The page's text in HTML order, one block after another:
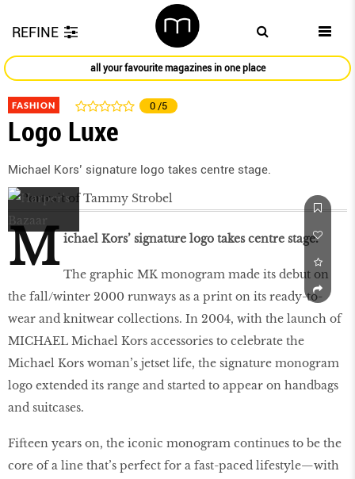
REFINE
all your favourite magazines in one place
FASHION 0 /5
Logo Luxe
Michael Kors’ signature logo takes centre stage.
M ichael Kors’ signature logo takes centre stage.
The graphic MK monogram made its debut on
the fall/winter 2000 runways as a print on its ready-to-
wear and knitwear collections. In 2004, with the launch of
MICHAEL Michael Kors accessories to celebrate the
Michael Kors woman’s jetset life, the signature monogram
logo extended its range and started to appear on handbags
and suitcases.
Fifteen years on, the iconic monogram continues to be the
core of a line that’s perfect for a fast-paced lifestyle—with